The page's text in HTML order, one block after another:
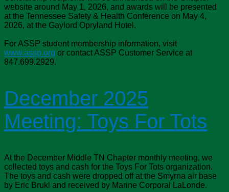
website around May 1, 2026, and awards will be presented
at the Tennessee Safety & Health Conference on May 4,
2026, at the Gaylord Opryland Hotel.
For ASSP student membership information, visit
www.assp.org or contact ASSP Customer Service at
847.699.2929.
December 2025
Meeting: Toys For Tots
At the December Middle TN Chapter monthly meeting, we
collected toys and cash for the Toys For Tots organization.
The toys and cash were dropped off at the Smyrna air base
by Eric Brukl and received by Marine Corporal LaLonde.